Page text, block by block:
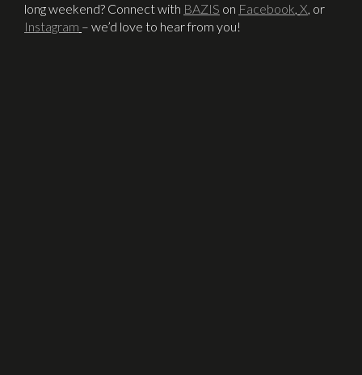
long weekend? Connect with BAZIS on Facebook, X, or
Instagram – we’d love to hear from you!